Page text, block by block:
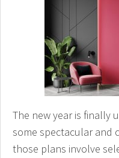
The new year is finally
some spectacular and
those plans involve